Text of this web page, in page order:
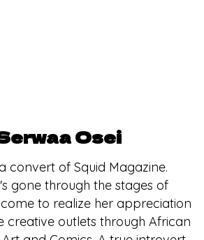
Osei
convert of Squid Magazine.
gone through the stages of
to realize her appreciation
creative outlets through African